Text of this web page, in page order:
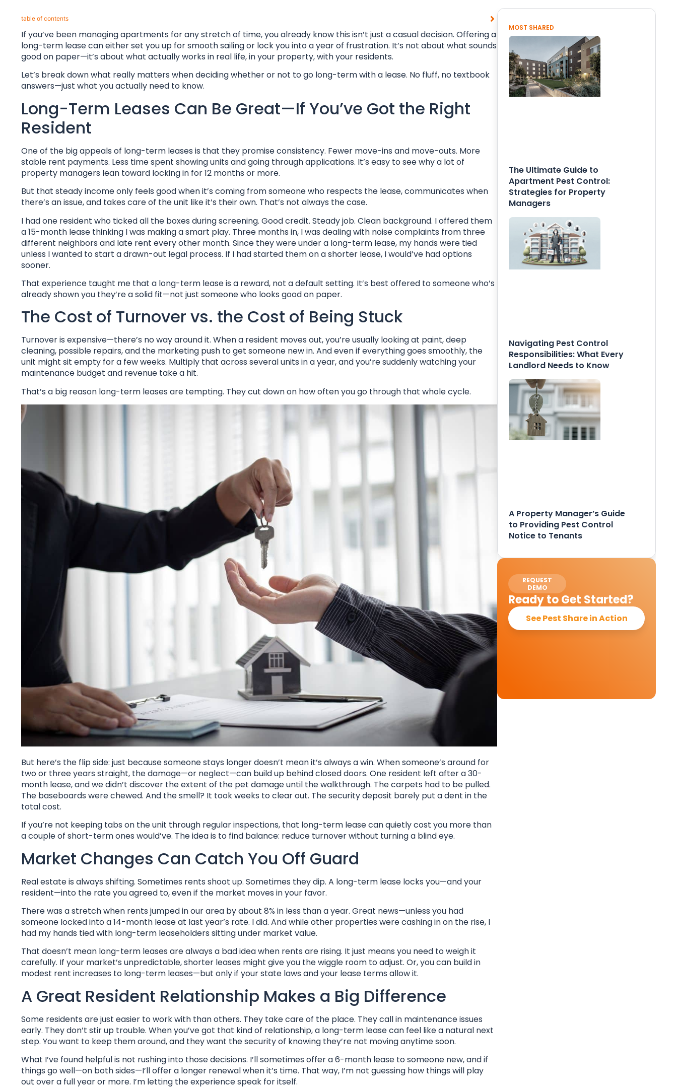
table of contents​
If you’ve been managing apartments for any stretch of time, you already know this isn’t just a casual decision. Offering a
long-term lease can either set you up for smooth sailing or lock you into a year of frustration. It’s not about what sounds
good on paper—it’s about what actually works in real life, in your property, with your residents.
Let’s break down what really matters when deciding whether or not to go long-term with a lease. No fluff, no textbook
answers—just what you actually need to know.
Long-Term Leases Can Be Great—If You’ve Got the Right
Resident
One of the big appeals of long-term leases is that they promise consistency. Fewer move-ins and move-outs. More
stable rent payments. Less time spent showing units and going through applications. It’s easy to see why a lot of
property managers lean toward locking in for 12 months or more.
But that steady income only feels good when it’s coming from someone who respects the lease, communicates when
there’s an issue, and takes care of the unit like it’s their own. That’s not always the case.
I had one resident who ticked all the boxes during screening. Good credit. Steady job. Clean background. I offered them
a 15-month lease thinking I was making a smart play. Three months in, I was dealing with noise complaints from three
different neighbors and late rent every other month. Since they were under a long-term lease, my hands were tied
unless I wanted to start a drawn-out legal process. If I had started them on a shorter lease, I would’ve had options
sooner.
That experience taught me that a long-term lease is a reward, not a default setting. It’s best offered to someone who’s
already shown you they’re a solid fit—not just someone who looks good on paper.
The Cost of Turnover vs. the Cost of Being Stuck
Turnover is expensive—there’s no way around it. When a resident moves out, you’re usually looking at paint, deep
cleaning, possible repairs, and the marketing push to get someone new in. And even if everything goes smoothly, the
unit might sit empty for a few weeks. Multiply that across several units in a year, and you’re suddenly watching your
maintenance budget and revenue take a hit.
That’s a big reason long-term leases are tempting. They cut down on how often you go through that whole cycle.
But here’s the flip side: just because someone stays longer doesn’t mean it’s always a win. When someone’s around for
two or three years straight, the damage—or neglect—can build up behind closed doors. One resident left after a 30-
month lease, and we didn’t discover the extent of the pet damage until the walkthrough. The carpets had to be pulled.
The baseboards were chewed. And the smell? It took weeks to clear out. The security deposit barely put a dent in the
total cost.
If you’re not keeping tabs on the unit through regular inspections, that long-term lease can quietly cost you more than
a couple of short-term ones would’ve. The idea is to find balance: reduce turnover without turning a blind eye.
Market Changes Can Catch You Off Guard
Real estate is always shifting. Sometimes rents shoot up. Sometimes they dip. A long-term lease locks you—and your
resident—into the rate you agreed to, even if the market moves in your favor.
There was a stretch when rents jumped in our area by about 8% in less than a year. Great news—unless you had
someone locked into a 14-month lease at last year’s rate. I did. And while other properties were cashing in on the rise, I
had my hands tied with long-term leaseholders sitting under market value.
That doesn’t mean long-term leases are always a bad idea when rents are rising. It just means you need to weigh it
carefully. If your market’s unpredictable, shorter leases might give you the wiggle room to adjust. Or, you can build in
modest rent increases to long-term leases—but only if your state laws and your lease terms allow it.
A Great Resident Relationship Makes a Big Difference
Some residents are just easier to work with than others. They take care of the place. They call in maintenance issues
early. They don’t stir up trouble. When you’ve got that kind of relationship, a long-term lease can feel like a natural next
step. You want to keep them around, and they want the security of knowing they’re not moving anytime soon.
What I’ve found helpful is not rushing into those decisions. I’ll sometimes offer a 6-month lease to someone new, and if
things go well—on both sides—I’ll offer a longer renewal when it’s time. That way, I’m not guessing how things will play
out over a full year or more. I’m letting the experience speak for itself.
MOST SHARED
The Ultimate Guide to
Apartment Pest Control:
Strategies for Property
Managers
Navigating Pest Control
Responsibilities: What Every
Landlord Needs to Know
A Property Manager’s Guide
to Providing Pest Control
Notice to Tenants
REQUEST
DEMO
Ready to Get Started?
See Pest Share in Action